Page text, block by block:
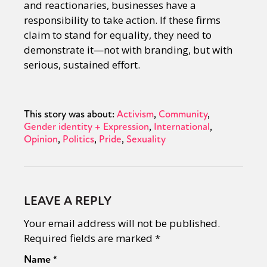
and reactionaries, businesses have a
responsibility to take action. If these firms
claim to stand for equality, they need to
demonstrate it—not with branding, but with
serious, sustained effort.
This story was about:Activism Community
Gender identity + Expression International
Opinion Politics Pride Sexuality
LEAVE A REPLY
Your email address will not be published.
Required fields are marked *
Name*